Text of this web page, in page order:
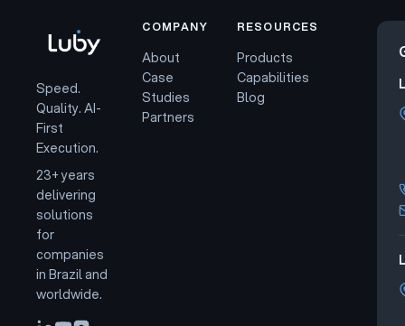
Speed.
Quality. AI-
First
Execution.
23+ years
delivering
solutions
for
companies
in Brazil and
worldwide.
COMPANY
About
Case
Studies
Partners
RESOURCES
Products
Capabilities
Blog